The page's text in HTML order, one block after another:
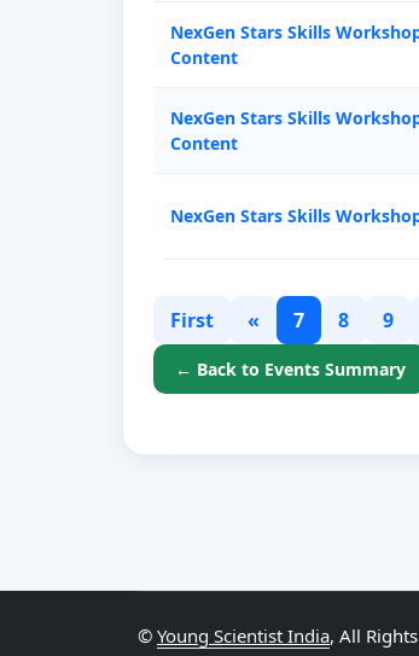
NexGen Stars Skills
Content
NexGen Stars Skills
Content
NexGen Stars Skills
First « 7 8 9
← Back to Events Summary
© Young Scientist India, All